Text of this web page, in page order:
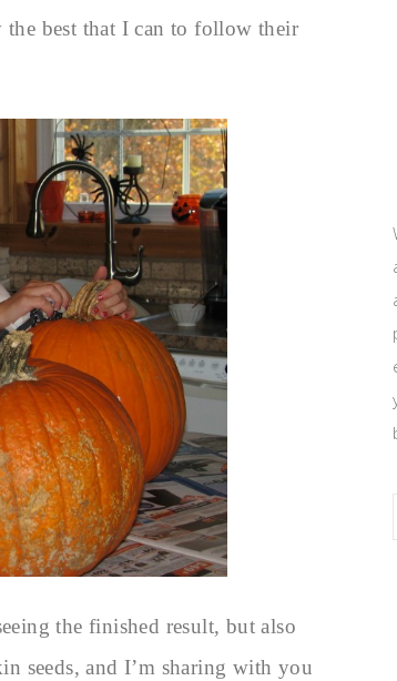
best that I can to follow their
the finished result, but also
seeds, and I’m sharing with you